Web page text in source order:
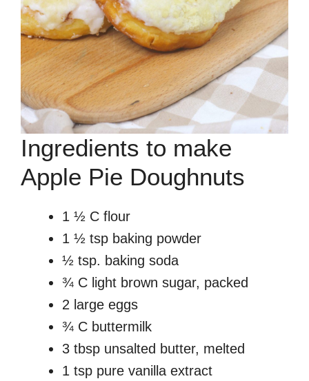
Ingredients to make
Apple Pie Doughnuts
1 ½ C flour
1 ½ tsp baking powder
½ tsp. baking soda
¾ C light brown sugar, packed
2 large eggs
¾ C buttermilk
3 tbsp unsalted butter, melted
1 tsp pure vanilla extract